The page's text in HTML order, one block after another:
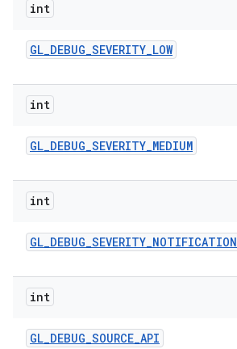
int
GL_DEBUG_SEVERITY_LOW
int
GL_DEBUG_SEVERITY_MEDIUM
int
GL_DEBUG_SEVERITY_NOTIFICATION
int
GL_DEBUG_SOURCE_API